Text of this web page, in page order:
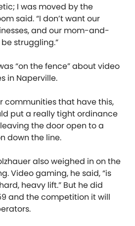
I was moved by the
said. “I don’t want our
and our mom-and-
struggling.”
“on the fence” about video
in Naperville.
communities that have this,
put a really tight ordinance
the door open to a
down the line.
also weighed in on the
Video gaming, he said, “is
heavy lift.” But he did
and the competition it will